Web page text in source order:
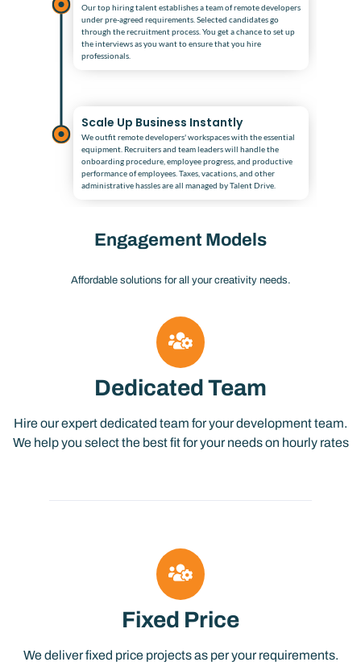
Our top hiring talent establishes a team of remote developers
under pre-agreed requirements. Selected candidates go
through the recruitment process. You get a chance to set up
the interviews as you want to ensure that you hire
professionals.
Scale Up Business Instantly
We outfit remote developers' workspaces with the essential
equipment. Recruiters and team leaders will handle the
onboarding procedure, employee progress, and productive
performance of employees. Taxes, vacations, and other
administrative hassles are all managed by Talent Drive.
Engagement Models
Affordable solutions for all your creativity needs.
Dedicated Team
Hire our expert dedicated team for your development team.
We help you select the best fit for your needs on hourly rates
Fixed Price
We deliver fixed price projects as per your requirements.